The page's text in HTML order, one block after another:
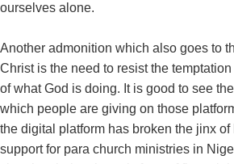
ourselves alone.
Another admonition which also goes to
Christ is the need to resist the
of what God is doing. It is good to see
which people are giving on those
the digital platform has broken the jinx of
support for para church ministries in